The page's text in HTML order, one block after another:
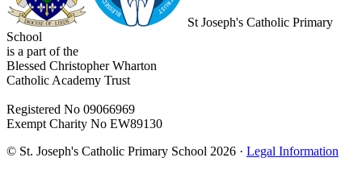
St Joseph's Catholic Primary
School
is a part of the
Blessed Christopher Wharton
Catholic Academy Trust
Registered No 09066969
Exempt Charity No EW89130
© St. Joseph's Catholic Primary School 2026 · Legal Information